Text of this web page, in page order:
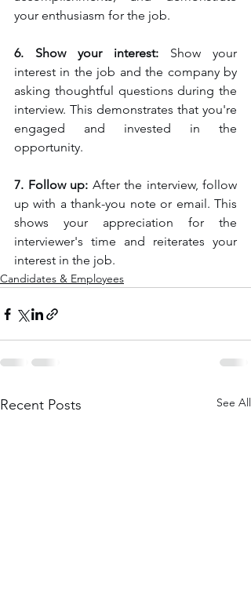
your enthusiasm for the job.
6. Show your interest: Show your
interest in the job and the company by
asking thoughtful questions during the
interview. This demonstrates that you're
engaged and invested in the
opportunity.
7. Follow up: After the interview, follow
up with a thank-you note or email. This
shows your appreciation for the
interviewer's time and reiterates your
interest in the job.
Candidates & Employees
Recent Posts See All